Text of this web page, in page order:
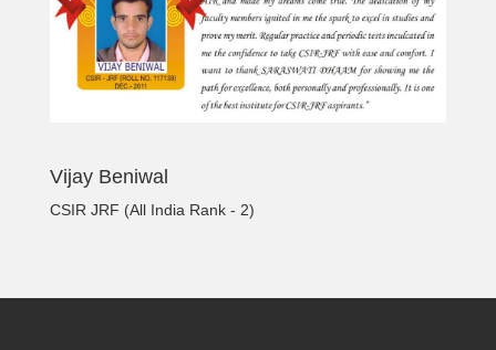
Vijay Beniwal
CSIR JRF (All India Rank - 2)